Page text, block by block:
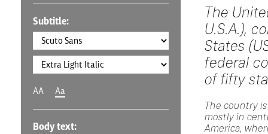
Subtitle:
AA Aa
Body text:
The
U.S.A.),
States
federal
of fifty
The country
mostly in
America,